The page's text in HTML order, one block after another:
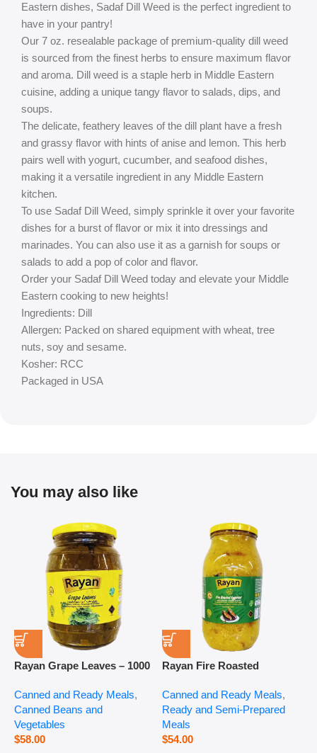
Eastern dishes, Sadaf Dill Weed is the perfect ingredient to
have in your pantry!
Our 7 oz. resealable package of premium-quality dill weed
is sourced from the finest herbs to ensure maximum flavor
and aroma. Dill weed is a staple herb in Middle Eastern
cuisine, adding a unique tangy flavor to salads, dips, and
soups.
The delicate, feathery leaves of the dill plant have a fresh
and grassy flavor with hints of anise and lemon. This herb
pairs well with yogurt, cucumber, and seafood dishes,
making it a versatile ingredient in any Middle Eastern
kitchen.
To use Sadaf Dill Weed, simply sprinkle it over your favorite
dishes for a burst of flavor or mix it into dressings and
marinades. You can also use it as a garnish for soups or
salads to add a pop of color and flavor.
Order your Sadaf Dill Weed today and elevate your Middle
Eastern cooking to new heights!
Ingredients: Dill
Allergen: Packed on shared equipment with wheat, tree
nuts, soy and sesame.
Kosher: RCC
Packaged in USA
You may also like
Rayan Grape Leaves – 1000
Canned and Ready Meals,
Canned Beans and
Vegetables
$58.00
Rayan Fire Roasted
Canned and Ready Meals,
Ready and Semi-Prepared
Meals
$54.00